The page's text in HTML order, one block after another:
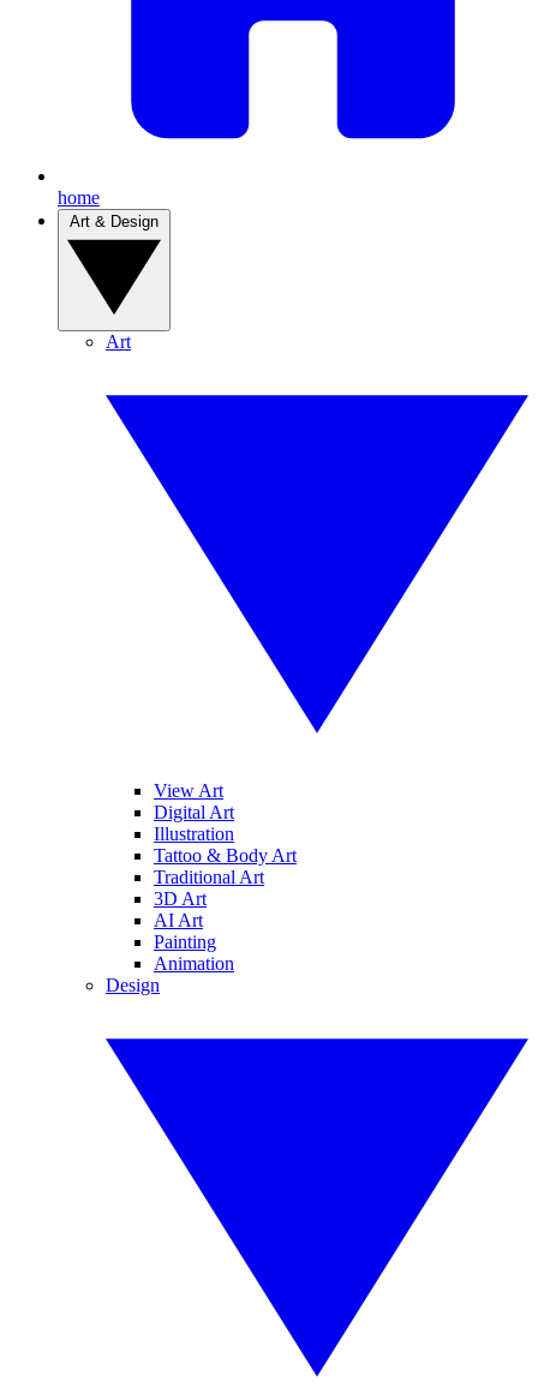
home
Art
View Art
Digital Art
Illustration
Tattoo & Body Art
Traditional Art
3D Art
AI Art
Painting
Animation
Design